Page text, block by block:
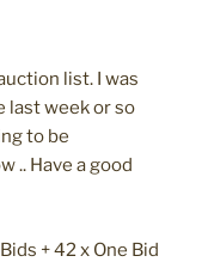
list. I was
last week or so
to be
.. Have a good
+ 42 x One Bid